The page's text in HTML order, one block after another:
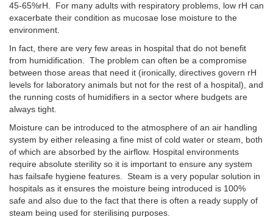
45-65%rH. For many adults with respiratory problems, low rH can
exacerbate their condition as mucosae lose moisture to the
environment.
In fact, there are very few areas in hospital that do not benefit
from humidification. The problem can often be a compromise
between those areas that need it (ironically, directives govern rH
levels for laboratory animals but not for the rest of a hospital), and
the running costs of humidifiers in a sector where budgets are
always tight.
Moisture can be introduced to the atmosphere of an air handling
system by either releasing a fine mist of cold water or steam, both
of which are absorbed by the airflow. Hospital environments
require absolute sterility so it is important to ensure any system
has failsafe hygiene features. Steam is a very popular solution in
hospitals as it ensures the moisture being introduced is 100%
safe and also due to the fact that there is often a ready supply of
steam being used for sterilising purposes.